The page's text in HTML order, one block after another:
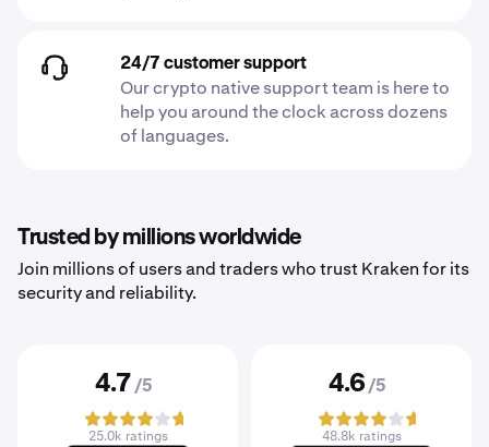
24/7 customer support
Our crypto native support team is here to
help you around the clock across dozens
of languages.
Trusted by millions worldwide
Join millions of users and traders who trust Kraken for its
security and reliability.
4.7 /5
25.0k ratings
4.6 /5
48.8k ratings